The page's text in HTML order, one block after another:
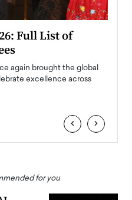
Full List of
again brought the global
excellence across
‹ ›
for you